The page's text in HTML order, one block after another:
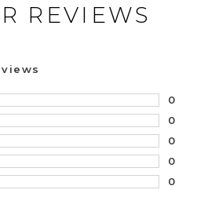
REVIEWS
0
0
0
0
0